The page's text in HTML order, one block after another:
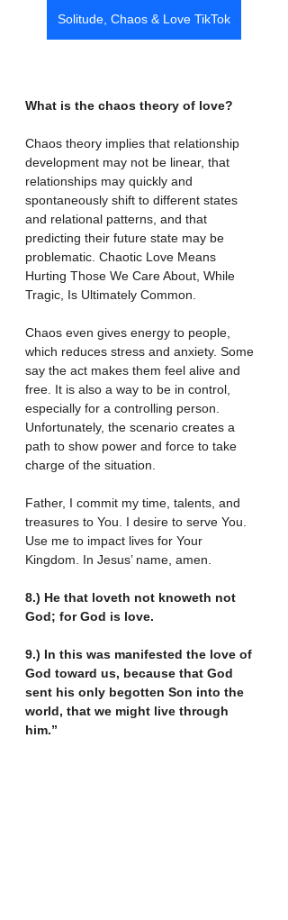
Solitude, Chaos & Love TikTok
What is the chaos theory of love?
Chaos theory implies that relationship
development may not be linear, that
relationships may quickly and
spontaneously shift to different states
and relational patterns, and that
predicting their future state may be
problematic. Chaotic Love Means
Hurting Those We Care About, While
Tragic, Is Ultimately Common.
Chaos even gives energy to people,
which reduces stress and anxiety. Some
say the act makes them feel alive and
free. It is also a way to be in control,
especially for a controlling person.
Unfortunately, the scenario creates a
path to show power and force to take
charge of the situation.
Father, I commit my time, talents, and
treasures to You. I desire to serve You.
Use me to impact lives for Your
Kingdom. In Jesus’ name, amen.
8.) He that loveth not knoweth not
God; for God is love.
9.) In this was manifested the love of
God toward us, because that God
sent his only begotten Son into the
world, that we might live through
him.”